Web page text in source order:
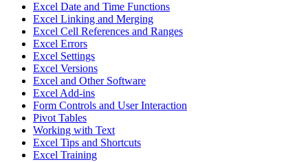
Excel Date and Time Functions
Excel Linking and Merging
Excel Cell References and Ranges
Excel Errors
Excel Settings
Excel Versions
Excel and Other Software
Excel Add-ins
Form Controls and User Interaction
Pivot Tables
Working with Text
Excel Tips and Shortcuts
Excel Training